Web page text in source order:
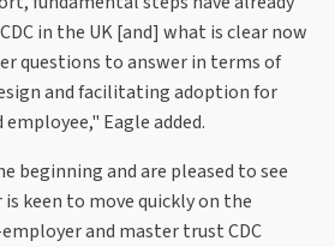
in the UK [and] what is clear now
questions to answer in terms of
and facilitating adoption for
Eagle added.
beginning and are pleased to see
keen to move quickly on the
and master trust CDC